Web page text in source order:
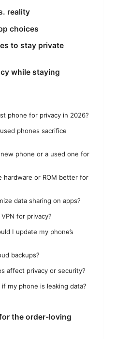
reality
choices
to stay private
while staying
phone for privacy in 2026?
phones sacrifice
phone or a used one for
hardware or ROM better for
data sharing on apps?
for privacy?
I update my phone’s
backups?
affect privacy or security?
my phone is leaking data?
the order-loving